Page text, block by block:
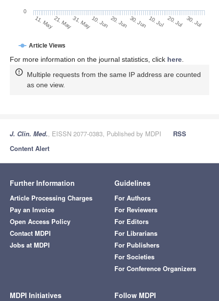
Article Views
11. May21. May31. May10. Jun 20. Jun 30. Jun 10. Jul 20. Jul 30. Jul
0
For more information on the journal statistics, click here
Multiple requests from the same IP address are counted
as one view.
J. Clin. Med., EISSN 2077-0383, Published by MDPI
RSS
Content Alert
Further Information
Article Processing Charges
Pay an Invoice
Open Access Policy
Contact MDPI
Jobs at MDPI
Guidelines
For Authors
For Reviewers
For Editors
For Librarians
For Publishers
For Societies
For Conference Organizers
MDPI Initiatives Follow MDPI